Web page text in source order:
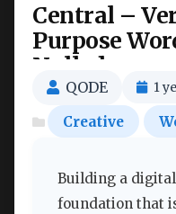
Central –
Purpose
Nulled
QODE 1
Creative
Building a
foundation that